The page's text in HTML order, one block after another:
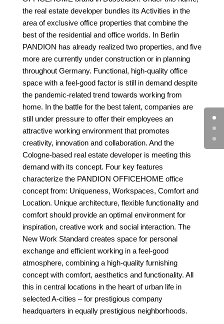
the real estate developer bundles its Activities in the
area of exclusive office properties that combine the
best of the residential and office worlds. In Berlin
PANDION has already realized two properties, and five
more are currently under construction or in planning
throughout Germany. Functional, high-quality office
space with a feel-good factor is still in demand despite
the pandemic-related trend towards working from
home. In the battle for the best talent, companies are
still under pressure to offer their employees an
attractive working environment that promotes
creativity, innovation and collaboration. And the
Cologne-based real estate developer is meeting this
demand with its concept. Four key features
characterize the PANDION OFFICEHOME office
concept from: Uniqueness, Workspaces, Comfort and
Location. Unique architecture, flexible functionality and
comfort should provide an optimal environment for
inspiration, creative work and social interaction. The
New Work Standard creates space for personal
exchange and efficient working in a feel-good
atmosphere, combining a high-quality furnishing
concept with comfort, aesthetics and functionality. All
this in central locations in the heart of urban life in
selected A-cities – for prestigious company
headquarters in equally prestigious neighborhoods.